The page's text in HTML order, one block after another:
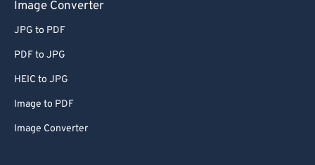
Image Converter
JPG to PDF
PDF to JPG
HEIC to JPG
Image to PDF
Image Converter